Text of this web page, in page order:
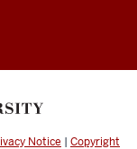
Notice | Copyright